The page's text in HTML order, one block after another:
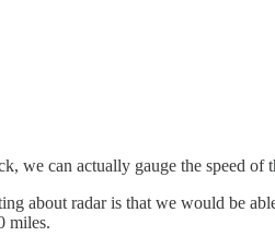
we can actually gauge the speed of
about radar is that we would be
miles.